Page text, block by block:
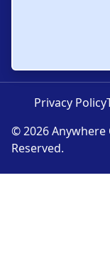
© 2026 Anywhere
Reserved.
Privacy Policy